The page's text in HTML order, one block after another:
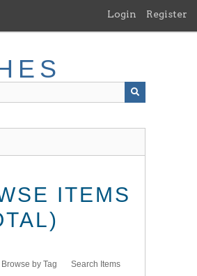
Login Register
ITEMS
Browse by Tag Search Items